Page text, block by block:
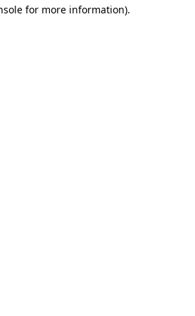
for more information).